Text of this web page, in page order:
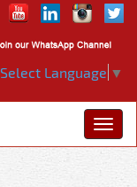
Select Language ▼